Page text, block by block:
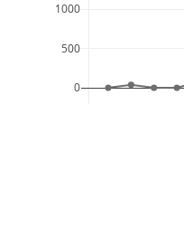
0
500
1000